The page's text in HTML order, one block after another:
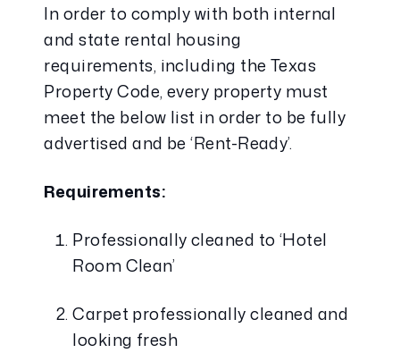
In order to comply with both internal
and state rental housing
requirements, including the Texas
Property Code, every property must
meet the below list in order to be fully
advertised and be ‘Rent-Ready’.
Requirements:
Professionally cleaned to ‘Hotel
Room Clean’
Carpet professionally cleaned and
looking fresh